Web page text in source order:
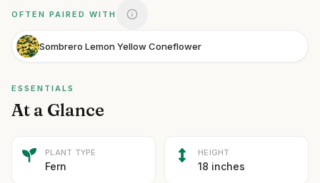
OFTEN PAIRED WITH
Sombrero Lemon Yellow Coneflower
ESSENTIALS
At a Glance
PLANT TYPE
Fern
HEIGHT
18 inches